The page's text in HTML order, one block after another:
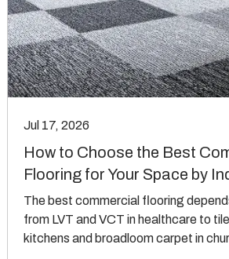
Jul 17, 2026
How to Choose the Best
Flooring for Your Space by
The best commercial flooring
from LVT and VCT in healthcare to
kitchens and broadloom carpet in